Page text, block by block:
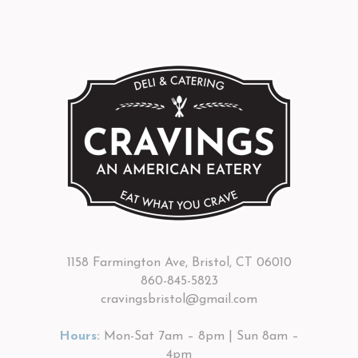
1158 Farmington Ave, Bristol, CT 06010
860-845-5823
cravingsbristol@gmail.com
Hours: Mon-Sat 7am – 8pm | Sun 8am –
4pm